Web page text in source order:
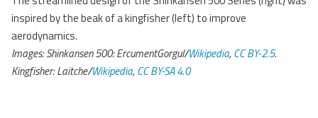
inspired by the beak of a kingfisher (left) to improve
aerodynamics.
Images: Shinkansen 500: ErcumentGorgul/Wikipedia,CC BY-2.5.
Kingfisher: Laitche/Wikipedia,CC BY-SA 4.0